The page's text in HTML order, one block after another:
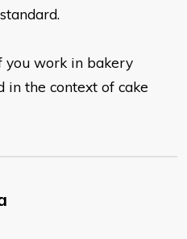
you work in bakery
in the context of cake